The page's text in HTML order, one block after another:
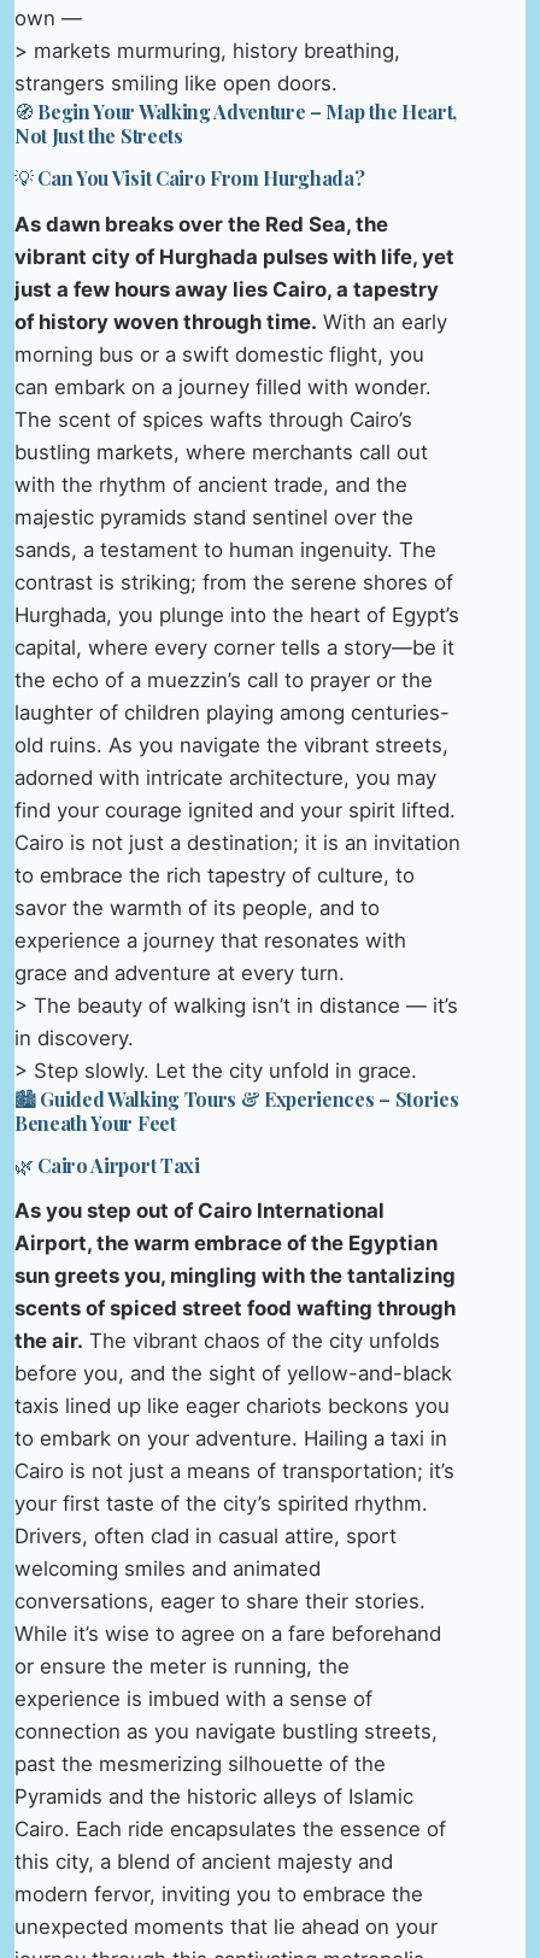
own —
> markets murmuring, history breathing,
strangers smiling like open doors.
🧭 Begin Your Walking Adventure – Map the Heart,
Not Just the Streets
💡 Can You Visit Cairo From Hurghada?
As dawn breaks over the Red Sea, the
vibrant city of Hurghada pulses with life, yet
just a few hours away lies Cairo, a tapestry
of history woven through time. With an early
morning bus or a swift domestic flight, you
can embark on a journey filled with wonder.
The scent of spices wafts through Cairo’s
bustling markets, where merchants call out
with the rhythm of ancient trade, and the
majestic pyramids stand sentinel over the
sands, a testament to human ingenuity. The
contrast is striking; from the serene shores of
Hurghada, you plunge into the heart of Egypt’s
capital, where every corner tells a story—be it
the echo of a muezzin’s call to prayer or the
laughter of children playing among centuries-
old ruins. As you navigate the vibrant streets,
adorned with intricate architecture, you may
find your courage ignited and your spirit lifted.
Cairo is not just a destination; it is an invitation
to embrace the rich tapestry of culture, to
savor the warmth of its people, and to
experience a journey that resonates with
grace and adventure at every turn.
> The beauty of walking isn’t in distance — it’s
in discovery.
> Step slowly. Let the city unfold in grace.
🏙️ Guided Walking Tours & Experiences – Stories
Beneath Your Feet
🌿 Cairo Airport Taxi
As you step out of Cairo International
Airport, the warm embrace of the Egyptian
sun greets you, mingling with the tantalizing
scents of spiced street food wafting through
the air. The vibrant chaos of the city unfolds
before you, and the sight of yellow-and-black
taxis lined up like eager chariots beckons you
to embark on your adventure. Hailing a taxi in
Cairo is not just a means of transportation; it’s
your first taste of the city’s spirited rhythm.
Drivers, often clad in casual attire, sport
welcoming smiles and animated
conversations, eager to share their stories.
While it’s wise to agree on a fare beforehand
or ensure the meter is running, the
experience is imbued with a sense of
connection as you navigate bustling streets,
past the mesmerizing silhouette of the
Pyramids and the historic alleys of Islamic
Cairo. Each ride encapsulates the essence of
this city, a blend of ancient majesty and
modern fervor, inviting you to embrace the
unexpected moments that lie ahead on your